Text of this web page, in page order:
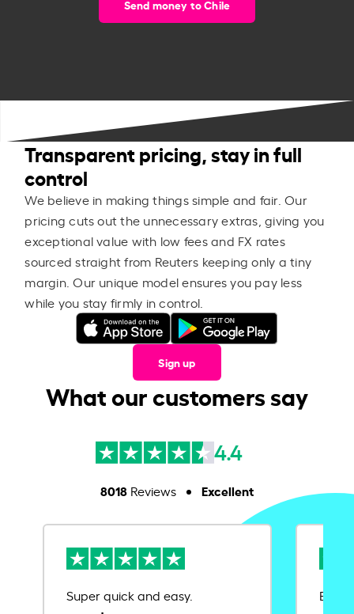
Send money to Chile
Transparent pricing, stay in full
control
We believe in making things simple and fair. Our
pricing cuts out the unnecessary extras, giving you
exceptional value with low fees and FX rates
sourced straight from Reuters keeping only a tiny
margin. Our unique model ensures you pay less
while you stay firmly in control.
Sign up
What our customers say
4.4
8018Reviews Excellent
Super quick and easy.
Ease